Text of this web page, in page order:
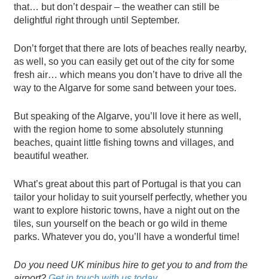
that… but don’t despair – the weather can still be
delightful right through until September.
Don’t forget that there are lots of beaches really nearby,
as well, so you can easily get out of the city for some
fresh air… which means you don’t have to drive all the
way to the Algarve for some sand between your toes.
But speaking of the Algarve, you’ll love it here as well,
with the region home to some absolutely stunning
beaches, quaint little fishing towns and villages, and
beautiful weather.
What’s great about this part of Portugal is that you can
tailor your holiday to suit yourself perfectly, whether you
want to explore historic towns, have a night out on the
tiles, sun yourself on the beach or go wild in theme
parks. Whatever you do, you’ll have a wonderful time!
Do you need UK minibus hire to get you to and from the